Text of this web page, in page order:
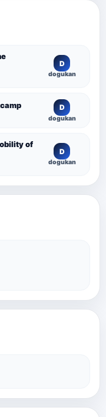
D
dogukan
D
dogukan
of
D
dogukan